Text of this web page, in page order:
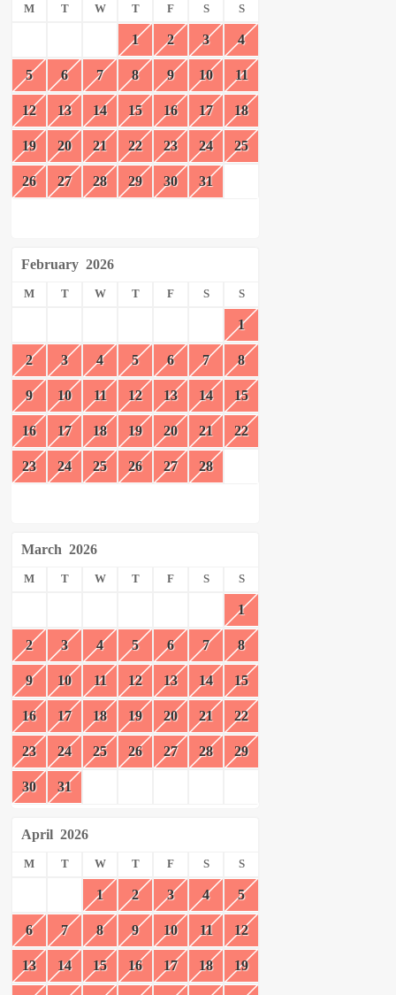
M T W T F S S
1 2 3 4
5 6 7 8 9 10 11
12 13 14 15 16 17 18
19 20 21 22 23 24 25
26 27 28 29 30 31
February 2026
M T W T F S S
1
2 3 4 5 6 7 8
9 10 11 12 13 14 15
16 17 18 19 20 21 22
23 24 25 26 27 28
March 2026
M T W T F S S
1
2 3 4 5 6 7 8
9 10 11 12 13 14 15
16 17 18 19 20 21 22
23 24 25 26 27 28 29
30 31
April 2026
M T W T F S S
1 2 3 4 5
6 7 8 9 10 11 12
13 14 15 16 17 18 19